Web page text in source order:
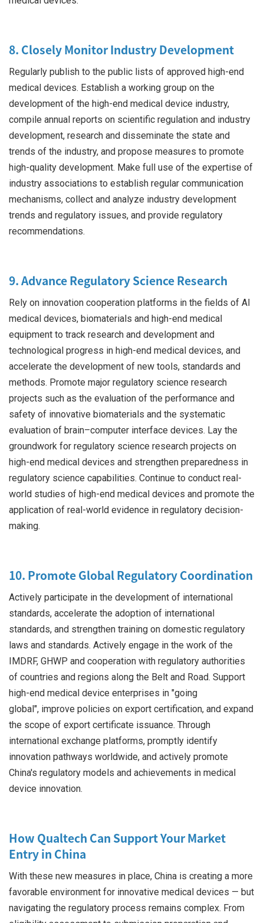
8. Closely Monitor Industry Development
Regularly publish to the public lists of approved high-end
medical devices. Establish a working group on the
development of the high-end medical device industry,
compile annual reports on scientific regulation and industry
development, research and disseminate the state and
trends of the industry, and propose measures to promote
high-quality development. Make full use of the expertise of
industry associations to establish regular communication
mechanisms, collect and analyze industry development
trends and regulatory issues, and provide regulatory
recommendations.
9. Advance Regulatory Science Research
Rely on innovation cooperation platforms in the fields of AI
medical devices, biomaterials and high-end medical
equipment to track research and development and
technological progress in high-end medical devices, and
accelerate the development of new tools, standards and
methods. Promote major regulatory science research
projects such as the evaluation of the performance and
safety of innovative biomaterials and the systematic
evaluation of brain–computer interface devices. Lay the
groundwork for regulatory science research projects on
high-end medical devices and strengthen preparedness in
regulatory science capabilities. Continue to conduct real-
world studies of high-end medical devices and promote the
application of real-world evidence in regulatory decision-
making.
10. Promote Global Regulatory Coordination
Actively participate in the development of international
standards, accelerate the adoption of international
standards, and strengthen training on domestic regulatory
laws and standards. Actively engage in the work of the
IMDRF, GHWP and cooperation with regulatory authorities
of countries and regions along the Belt and Road. Support
high-end medical device enterprises in "going
global", improve policies on export certification, and expand
the scope of export certificate issuance. Through
international exchange platforms, promptly identify
innovation pathways worldwide, and actively promote
China's regulatory models and achievements in medical
device innovation.
How Qualtech Can Support Your Market
Entry in China
With these new measures in place, China is creating a more
favorable environment for innovative medical devices — but
navigating the regulatory process remains complex. From